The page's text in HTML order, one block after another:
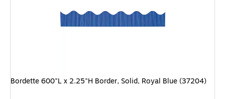
Bordette 600"L x 2.25"H Border, Solid, Royal Blue (37204)